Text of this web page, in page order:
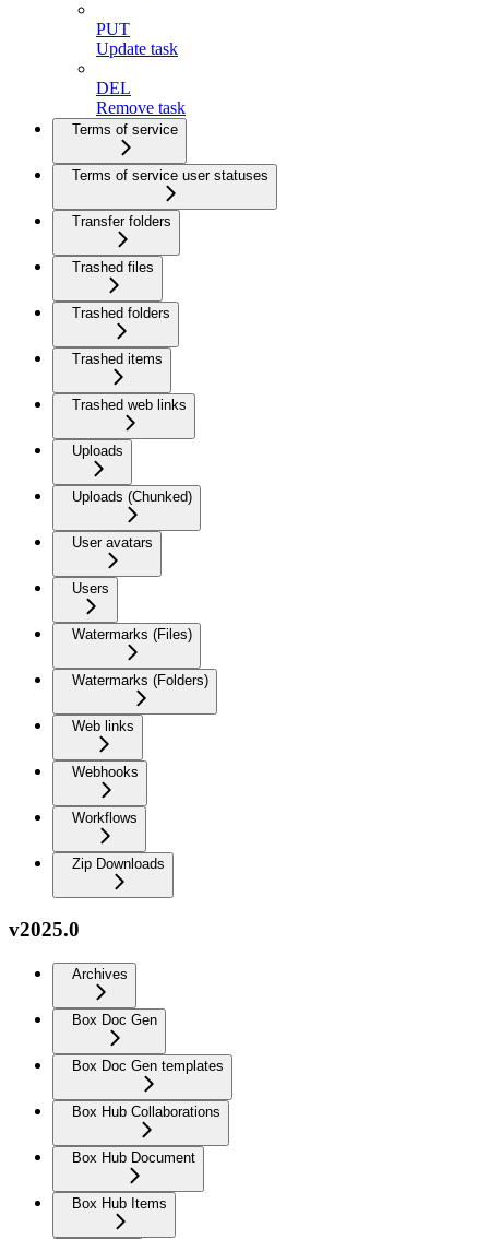
PUT
Update task
DEL
Remove task
Terms of service
Terms of service user statuses
Transfer folders
Trashed files
Trashed folders
Trashed items
Trashed web links
Uploads
Uploads (Chunked)
User avatars
Users
Watermarks (Files)
Watermarks (Folders)
Web links
Webhooks
Workflows
Zip Downloads
v2025.0
Archives
Box Doc Gen
Box Doc Gen templates
Box Hub Collaborations
Box Hub Document
Box Hub Items